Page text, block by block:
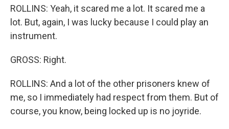
ROLLINS: Yeah, it scared me a lot. It scared me a
lot. But, again, I was lucky because I could play an
instrument.
GROSS: Right.
ROLLINS: And a lot of the other prisoners knew of
me, so I immediately had respect from them. But of
course, you know, being locked up is no joyride.